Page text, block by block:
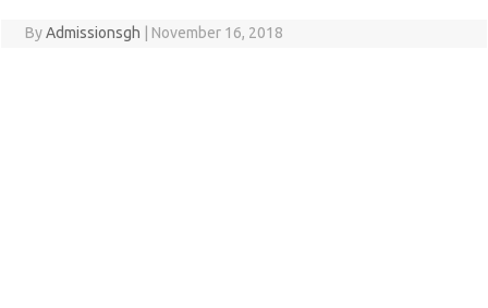
ByAdmissionsgh November 16, 2018